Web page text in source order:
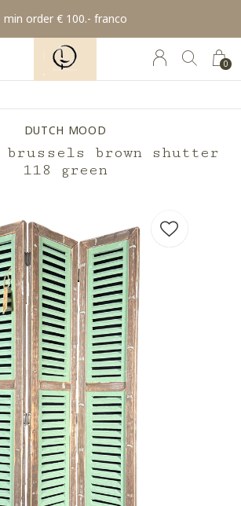
0
min order € 100.- franco
DUTCH MOOD
brussels brown shutter
118 green